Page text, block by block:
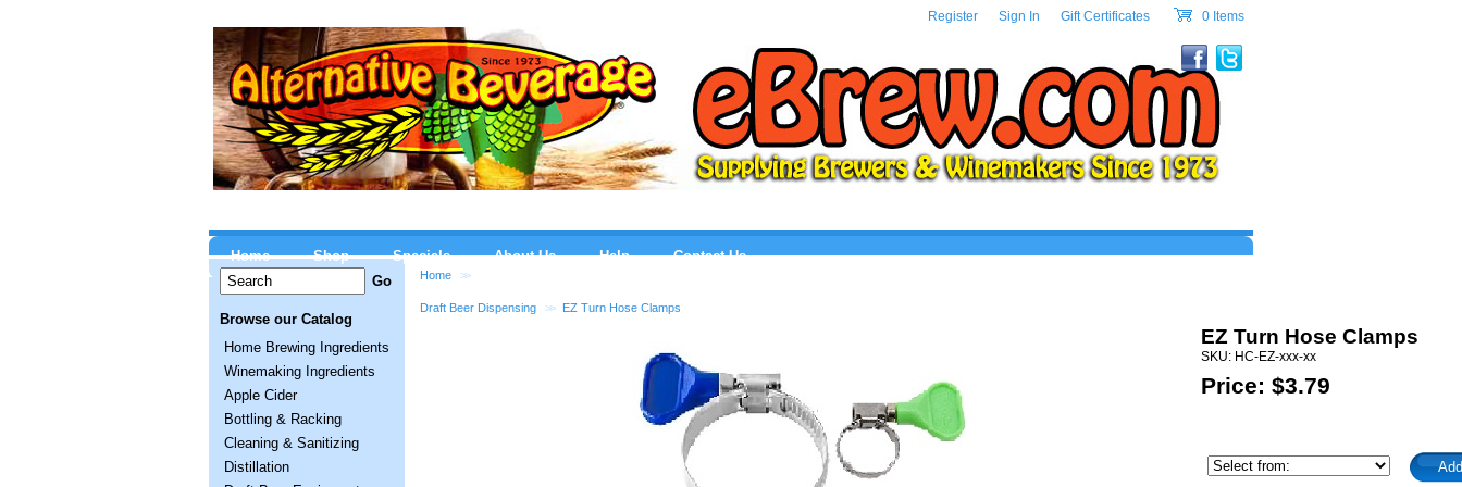
eBrew.com Header Section
Home >>
Draft Beer Dispensing >> EZ Turn Hose Clamps
EZ Turn Hose Clamps
SKU: HC-EZ-xxx-xx
Price: $3.79
Register Sign In Gift Certificates cart
0 Items
Home Shop Specials About Us Help Contact Us
Browse our Catalog
Home Brewing Ingredients
Winemaking Ingredients
Apple Cider
Bottling & Racking
Cleaning & Sanitizing
Distillation